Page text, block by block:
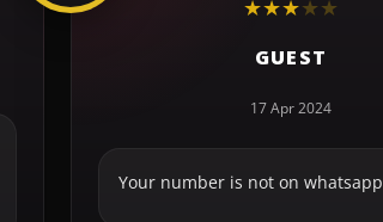
★★★★★
GUEST
17 Apr 2024
Your number is not on whatsapp